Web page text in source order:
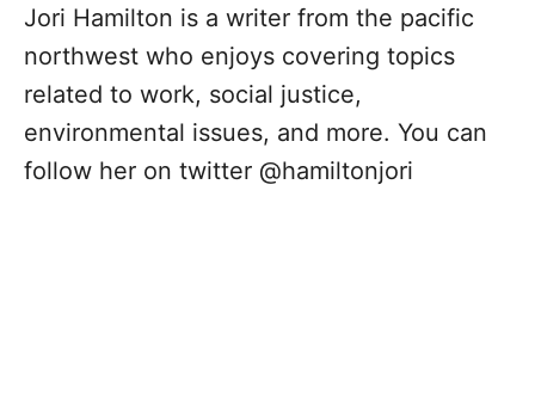
Jori Hamilton is a writer from the pacific
northwest who enjoys covering topics
related to work, social justice,
environmental issues, and more. You can
follow her on twitter @hamiltonjori